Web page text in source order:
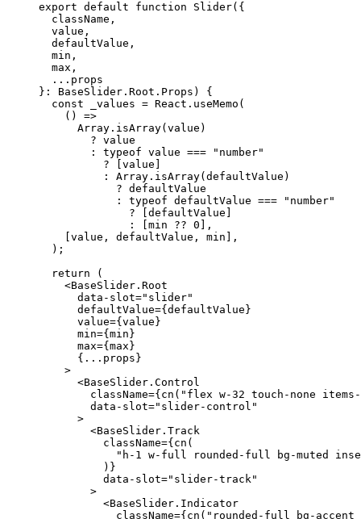
export default function Slider({
  className
,
  value
,
  defaultValue
,
  min
,
  max
,
...
}:
BaseSlider . Root . Props )
{
const _values = React . useMemo (
()
=>
Array . isArray( value )
        ? value
:
typeof value ===
"number"
          ?
value
:
Array . isArray( defaultValue )
            ? defaultValue
:
typeof defaultValue ===
"number"
              ?
defaultValue
:
min ?? 0 ],
value , defaultValue , min ],
);
return
(
<BaseSlider.Root
      data-slot
="slider"
      defaultValue
={ defaultValue }
      value
={ value }
      min
={ min }
      max
={ max }
{... props }
>
<BaseSlider.Control
        className
={ cn ( "flex w-32 touch-none
        data-slot
="slider-control"
>
<BaseSlider.Track
          className
={ cn (
"h-1 w-full rounded-full bg-muted
)}
          data-slot
="slider-track"
>
<BaseSlider.Indicator
            className
={ cn ( "rounded-full bg-